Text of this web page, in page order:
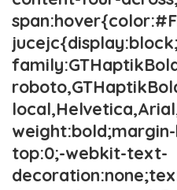
top:0;-webkit-text-